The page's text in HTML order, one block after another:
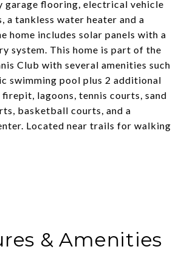
garage flooring, electrical vehicle
a tankless water heater and a
home includes solar panels with a
system. This home is part of the
Club with several amenities such
swimming pool plus 2 additional
lagoons, tennis courts, sand
basketball courts, and a
Located near trails for walking
& Amenities